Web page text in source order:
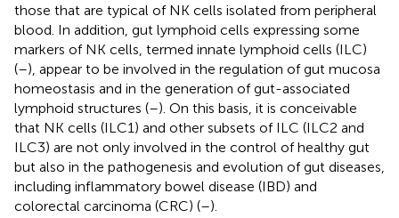
those that are typical of NK cells isolated from peripheral
blood. In addition, gut lymphoid cells expressing some
markers of NK cells, termed innate lymphoid cells (ILC)
(–), appear to be involved in the regulation of gut mucosa
homeostasis and in the generation of gut-associated
lymphoid structures (–). On this basis, it is conceivable
that NK cells (ILC1) and other subsets of ILC (ILC2 and
ILC3) are not only involved in the control of healthy gut
but also in the pathogenesis and evolution of gut diseases,
including inflammatory bowel disease (IBD) and
colorectal carcinoma (CRC) (–).